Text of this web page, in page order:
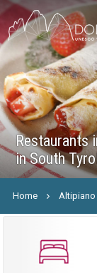
Restaurants
in South
Home